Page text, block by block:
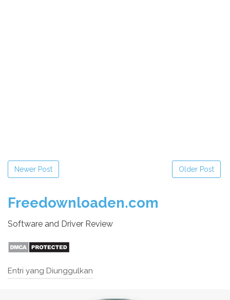
Newer Post Older Post
Freedownloaden.com
Software and Driver Review
Entri yang Diunggulkan